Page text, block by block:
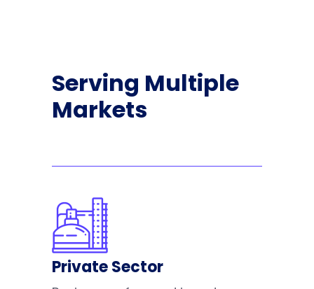
Serving Multiple
Markets
Private Sector